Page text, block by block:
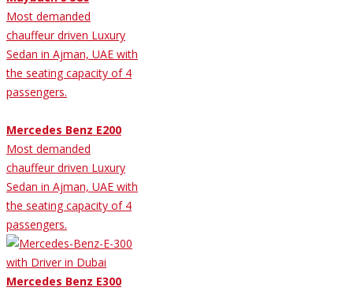
Most demanded
chauffeur driven Luxury
Sedan in Ajman, UAE with
the seating capacity of 4
passengers.
Mercedes Benz E200
Most demanded
chauffeur driven Luxury
Sedan in Ajman, UAE with
the seating capacity of 4
passengers.
Mercedes Benz E300